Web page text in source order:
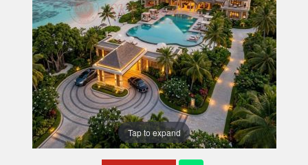
Tap to expand